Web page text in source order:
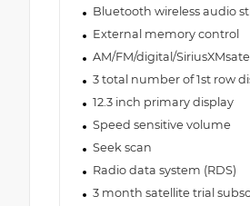
Bluetooth wireless audio
External memory control
AM/FM/digital/
3 total number of 1st row
12.3 inch primary display
Speed sensitive volume
Seek scan
Radio data system (RDS)
3 month satellite trial